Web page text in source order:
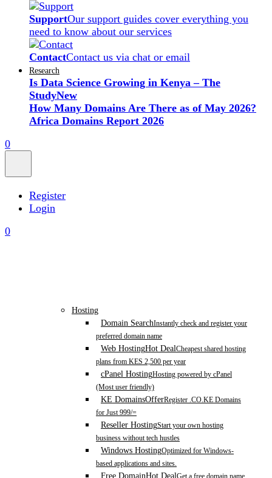
SupportOur support guides cover everything you
need to know about our services
ContactContact us via chat or email
Research
Is Data Science Growing in Kenya – The
StudyNew
How Many Domains Are There as of May 2026?
Africa Domains Report 2026
0
Register
Login
0
Hosting
Domain SearchInstantly check and register your
preferred domain name
Web HostingHot DealCheapest shared hosting
plans from KES 2,500 per year
cPanel HostingHosting powered by cPanel
(Most user friendly)
KE DomainsOfferRegister .CO.KE Domains
for Just 999/=
Reseller HostingStart your own hosting
business without tech hustles
Windows HostingOptimized for Windows-
based applications and sites.
Free DomainHot Deal